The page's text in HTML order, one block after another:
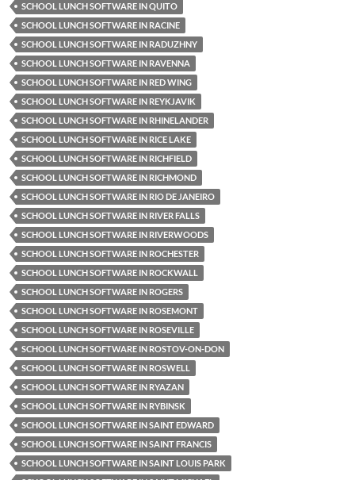
SCHOOL LUNCH SOFTWARE IN QUITO
SCHOOL LUNCH SOFTWARE IN RACINE
SCHOOL LUNCH SOFTWARE IN RADUZHNY
SCHOOL LUNCH SOFTWARE IN RAVENNA
SCHOOL LUNCH SOFTWARE IN RED WING
SCHOOL LUNCH SOFTWARE IN REYKJAVIK
SCHOOL LUNCH SOFTWARE IN RHINELANDER
SCHOOL LUNCH SOFTWARE IN RICE LAKE
SCHOOL LUNCH SOFTWARE IN RICHFIELD
SCHOOL LUNCH SOFTWARE IN RICHMOND
SCHOOL LUNCH SOFTWARE IN RIO DE JANEIRO
SCHOOL LUNCH SOFTWARE IN RIVER FALLS
SCHOOL LUNCH SOFTWARE IN RIVERWOODS
SCHOOL LUNCH SOFTWARE IN ROCHESTER
SCHOOL LUNCH SOFTWARE IN ROCKWALL
SCHOOL LUNCH SOFTWARE IN ROGERS
SCHOOL LUNCH SOFTWARE IN ROSEMONT
SCHOOL LUNCH SOFTWARE IN ROSEVILLE
SCHOOL LUNCH SOFTWARE IN ROSTOV-ON-DON
SCHOOL LUNCH SOFTWARE IN ROSWELL
SCHOOL LUNCH SOFTWARE IN RYAZAN
SCHOOL LUNCH SOFTWARE IN RYBINSK
SCHOOL LUNCH SOFTWARE IN SAINT EDWARD
SCHOOL LUNCH SOFTWARE IN SAINT FRANCIS
SCHOOL LUNCH SOFTWARE IN SAINT LOUIS PARK